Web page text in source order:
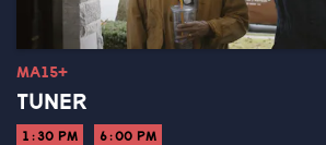
MA15+
TUNER
1:30 PM 6:00 PM